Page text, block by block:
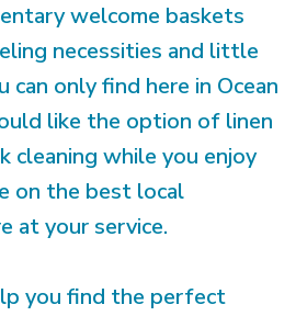
welcome baskets
necessities and little
can only find here in Ocean
like the option of linen
cleaning while you enjoy
on the best local
at your service.
you find the perfect